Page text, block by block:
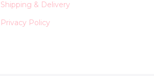
Shipping & Delivery
Privacy Policy